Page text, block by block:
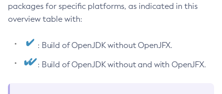
packages for specific platforms, as indicated in this
overview table with:
: Build of OpenJDK without OpenJFX.
: Build of OpenJDK without and with OpenJFX.